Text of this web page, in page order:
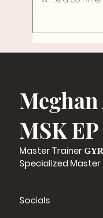
Meghan
MSK
Master Trainer
Specialized
Socials